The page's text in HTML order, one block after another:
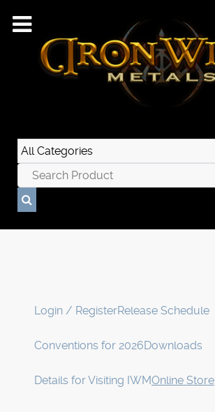
Login / RegisterRelease Schedule
Conventions for 2026Downloads
Details for Visiting IWMOnline Store